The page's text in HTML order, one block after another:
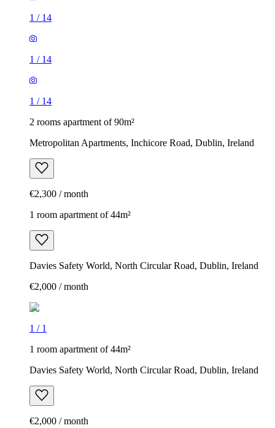
1 / 14
1 / 14
1 / 14
2 rooms apartment of 90m²
Metropolitan Apartments, Inchicore Road, Dublin, Ireland
€2,300 / month
1 room apartment of 44m²
Davies Safety World, North Circular Road, Dublin, Ireland
€2,000 / month
1 / 1
1 room apartment of 44m²
Davies Safety World, North Circular Road, Dublin, Ireland
€2,000 / month